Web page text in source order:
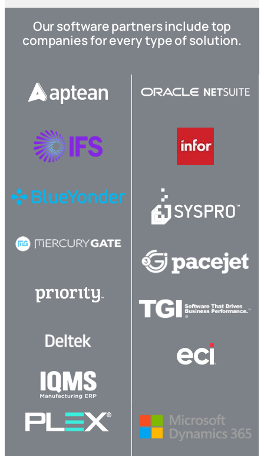
Our software partners include top
companies for every type of solution.